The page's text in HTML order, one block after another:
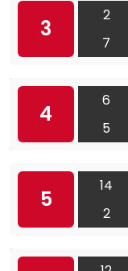
3
2
7
4
6
5
5
14
2